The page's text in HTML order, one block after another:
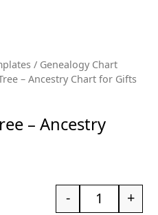
/ Genealogy Chart
– Ancestry Chart for Gifts
– Ancestry
- +